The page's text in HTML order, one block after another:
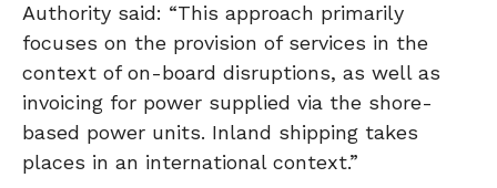
Authority said: “This approach primarily
focuses on the provision of services in the
context of on-board disruptions, as well as
invoicing for power supplied via the shore-
based power units. Inland shipping takes
places in an international context.”